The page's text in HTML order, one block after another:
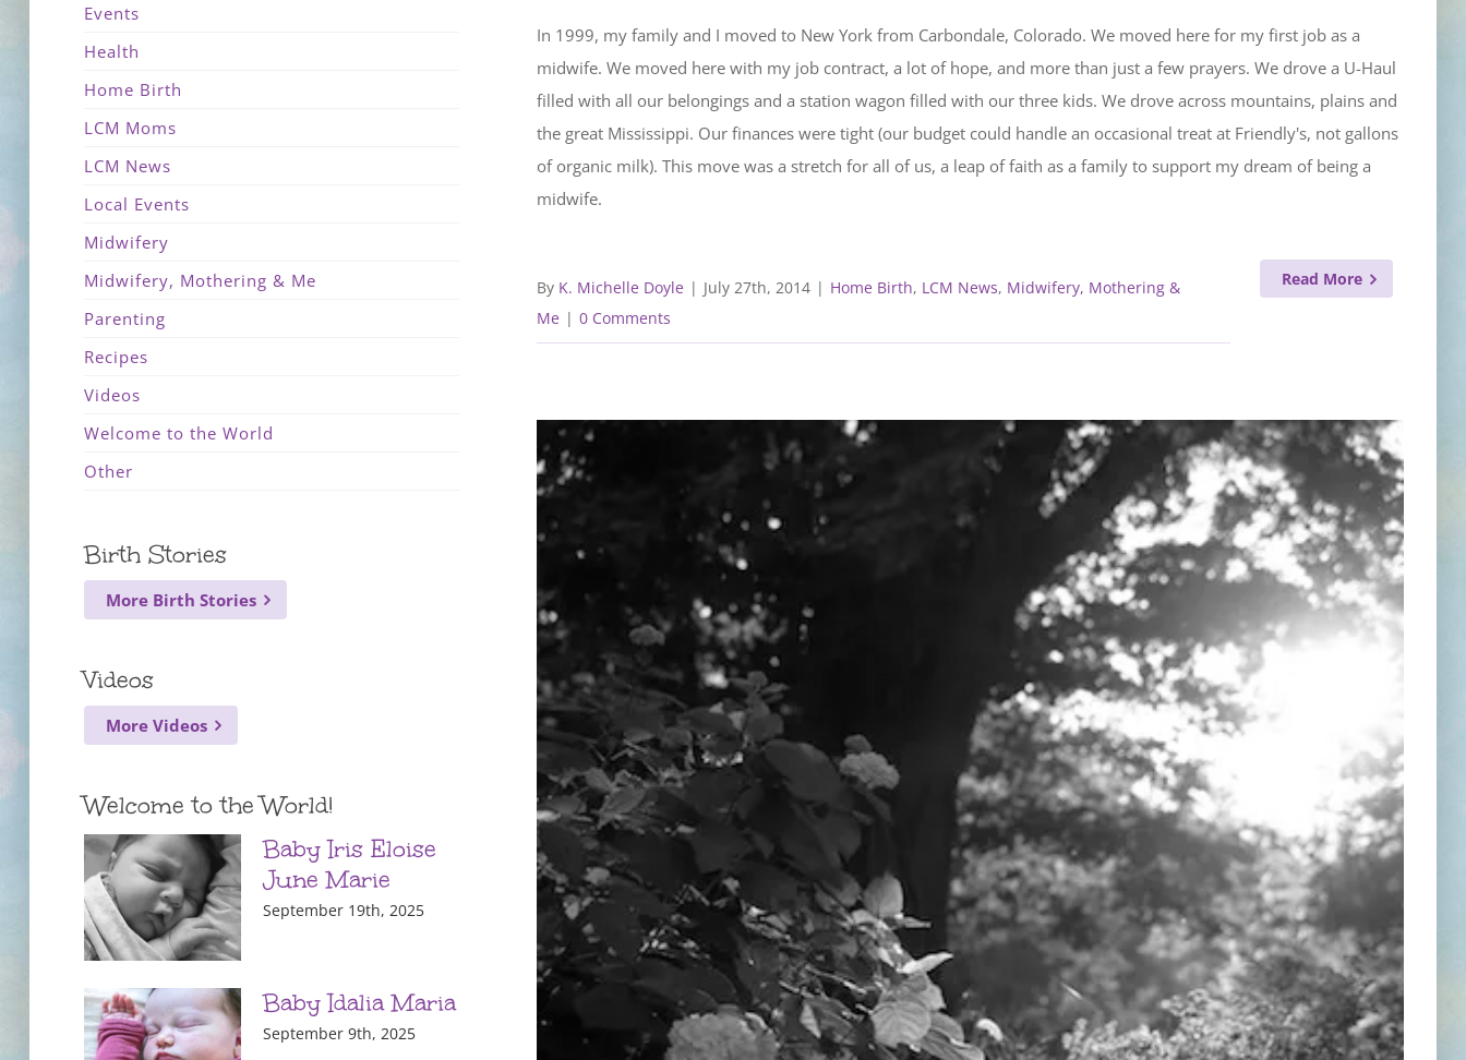
Events
Health
Home Birth
LCM Moms
LCM News
Local Events
Midwifery
Midwifery, Mothering & Me
Parenting
Recipes
Videos
Welcome to the World
Other
Birth Stories
More Birth Stories
Videos
More Videos
Welcome to the World!
Baby Iris Eloise
June Marie
September 19th, 2025
Baby Idalia Maria
September 9th, 2025
In 1999, my family and I moved to New York from Carbondale, Colorado. We moved here for my first job as a
midwife. We moved here with my job contract, a lot of hope, and more than just a few prayers. We drove a U-Haul
filled with all our belongings and a station wagon filled with our three kids. We drove across mountains, plains and
the great Mississippi. Our finances were tight (our budget could handle an occasional treat at Friendly's, not gallons
of organic milk). This move was a stretch for all of us, a leap of faith as a family to support my dream of being a
midwife.
By K. Michelle Doyle | July 27th, 2014 | Home Birth, LCM News, Midwifery, Mothering &
Me | 0 Comments
Read More